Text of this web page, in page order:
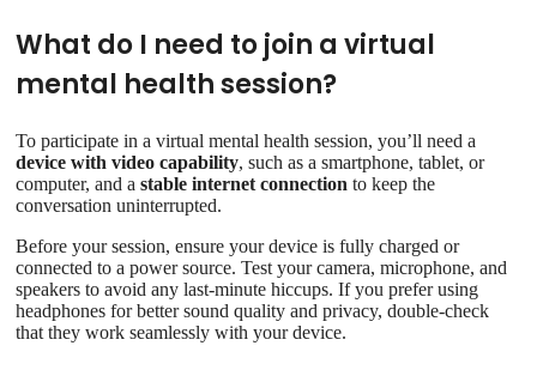
What do I need to join a virtual
mental health session?
To participate in a virtual mental health session, you’ll need a
device with video capability, such as a smartphone, tablet, or
computer, and astable internet connection to keep the
conversation uninterrupted.
Before your session, ensure your device is fully charged or
connected to a power source. Test your camera, microphone, and
speakers to avoid any last-minute hiccups. If you prefer using
headphones for better sound quality and privacy, double-check
that they work seamlessly with your device.